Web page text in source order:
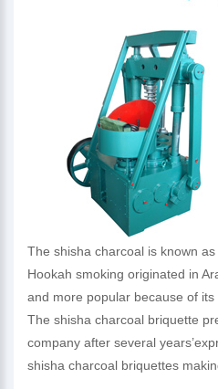
The shisha charcoal is known
Hookah smoking originated in
and more popular because of its
The shisha charcoal briquette
company after several
shisha charcoal briquettes